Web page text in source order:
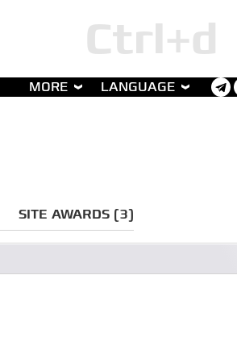
MORE LANGUAGE
SITE AWARDS (3)